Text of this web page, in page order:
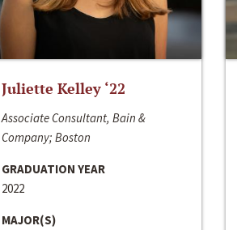
Juliette Kelley ‘22
Associate Consultant, Bain &
Company; Boston
GRADUATION YEAR
2022
MAJOR(S)